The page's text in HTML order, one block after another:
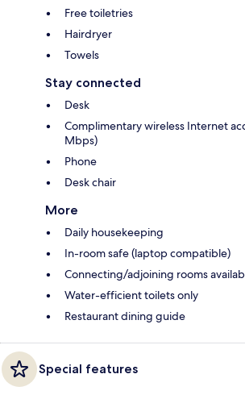
Free toiletries
Hairdryer
Towels
Stay connected
Desk
Complimentary wireless Internet
Mbps)
Phone
Desk chair
More
Daily housekeeping
In-room safe (laptop compatible)
Connecting/adjoining rooms
Water-efficient toilets only
Restaurant dining guide
Special features